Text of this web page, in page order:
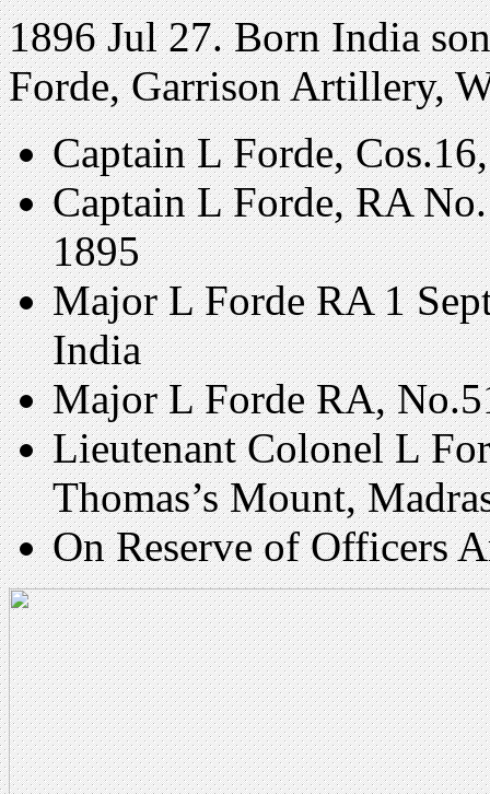
1896 Jul 27. Born India
Forde, Garrison Artillery,
Captain L Forde,
Captain L Forde, RA
1895
Major L Forde RA 1
India
Major L Forde RA,
Lieutenant Colonel L
Thomas’s Mount,
On Reserve of Officers